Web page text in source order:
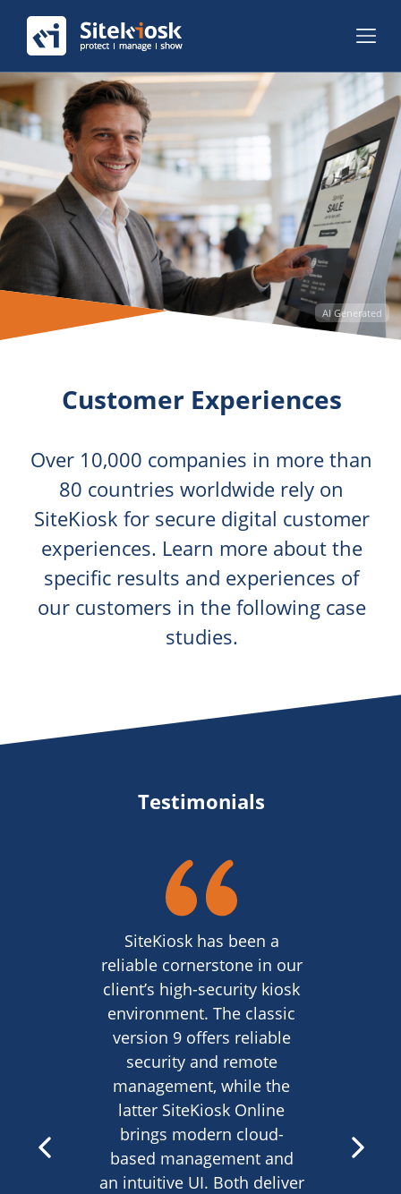
AI Generated
Customer Experiences
Over 10,000 companies in more than
80 countries worldwide rely on
SiteKiosk for secure digital customer
experiences. Learn more about the
specific results and experiences of
our customers in the following case
studies.
Testimonials
SiteKiosk has been a
reliable cornerstone in our
client’s high-security kiosk
environment. The classic
version 9 offers reliable
security and remote
management, while the
latter SiteKiosk Online
brings modern cloud-
based management and
an intuitive UI. Both deliver